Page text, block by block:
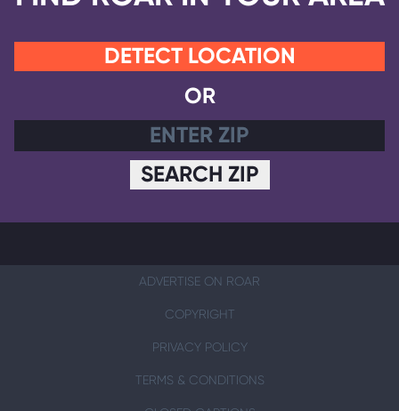
DETECT LOCATION
OR
SEARCH ZIP
ADVERTISE ON ROAR
COPYRIGHT
PRIVACY POLICY
TERMS & CONDITIONS